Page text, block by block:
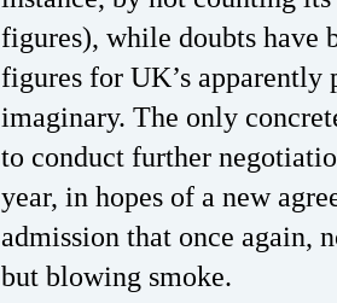
figures), while doubts have
figures for UK’s apparently
imaginary. The only
to conduct further
year, in hopes of a new
admission that once again,
but blowing smoke.